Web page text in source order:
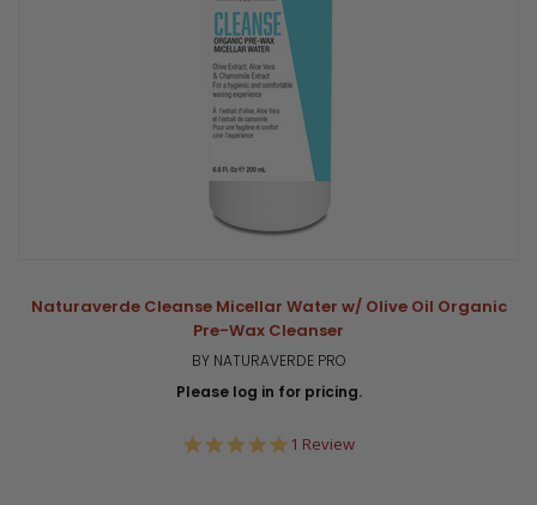
Naturaverde Cleanse Micellar Water w/ Olive Oil Organic
Pre-Wax Cleanser
BY NATURAVERDE PRO
Please log in for pricing.
5.0
1 Review